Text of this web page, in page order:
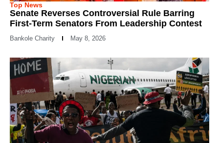
Top News
Senate Reverses Controversial Rule Barring
First-Term Senators From Leadership Contest
Bankole Charity May 8, 2026